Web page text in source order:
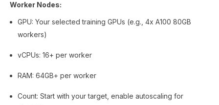
Worker Nodes:
GPU: Your selected training GPUs (e.g., 4x A100 80GB
workers)
vCPUs: 16+ per worker
RAM: 64GB+ per worker
Count: Start with your target, enable autoscaling for